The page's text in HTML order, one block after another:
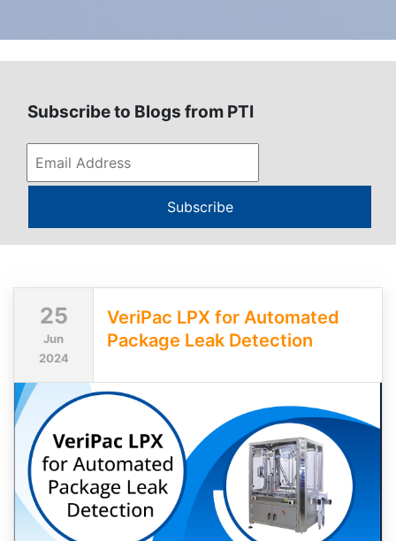
Subscribe to Blogs from PTI
Subscribe
25
Jun
2024
VeriPac LPX for Automated
Package Leak Detection